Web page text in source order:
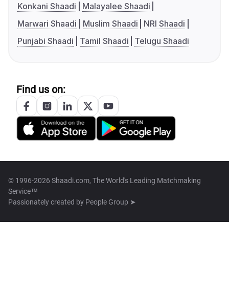
Konkani Shaadi
Malayalee Shaadi
Marwari Shaadi
Muslim Shaadi
NRI Shaadi
Punjabi Shaadi
Tamil Shaadi Telugu Shaadi
Find us on:
© 1996-2026 Shaadi.com, The World's Leading Matchmaking
Service™
Passionately created by People Group ➤